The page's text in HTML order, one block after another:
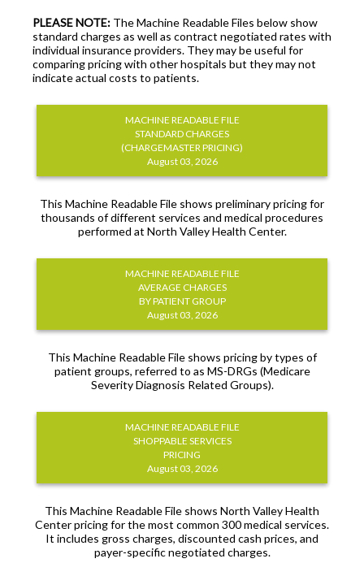
PLEASE NOTE: The Machine Readable Files below show
standard charges as well as contract negotiated rates with
individual insurance providers. They may be useful for
comparing pricing with other hospitals but they may not
indicate actual costs to patients.
MACHINE READABLE FILE
STANDARD CHARGES
(CHARGEMASTER PRICING)
August 03, 2026
This Machine Readable File shows preliminary pricing for
thousands of different services and medical procedures
performed at North Valley Health Center.
MACHINE READABLE FILE
AVERAGE CHARGES
BY PATIENT GROUP
August 03, 2026
This Machine Readable File shows pricing by types of
patient groups, referred to as MS-DRGs (Medicare
Severity Diagnosis Related Groups).
MACHINE READABLE FILE
SHOPPABLE SERVICES
PRICING
August 03, 2026
This Machine Readable File shows North Valley Health
Center pricing for the most common 300 medical services.
It includes gross charges, discounted cash prices, and
payer-specific negotiated charges.